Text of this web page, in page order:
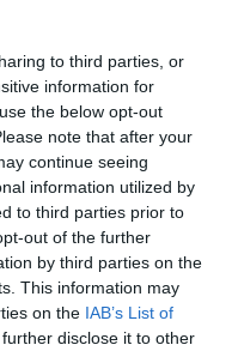
to third parties, or
information for
the below opt-out
note that after your
continue seeing
information utilized by
to third parties prior to
out of the further
by third parties on the
This information may
on the IAB’s List of
disclose it to other